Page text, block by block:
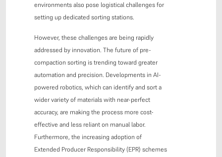
environments also pose logistical challenges for
setting up dedicated sorting stations.
However, these challenges are being rapidly
addressed by innovation. The future of pre-
compaction sorting is trending toward greater
automation and precision. Developments in AI-
powered robotics, which can identify and sort a
wider variety of materials with near-perfect
accuracy, are making the process more cost-
effective and less reliant on manual labor.
Furthermore, the increasing adoption of
Extended Producer Responsibility (EPR) schemes